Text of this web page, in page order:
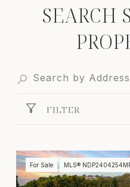
SEARCH
FILTER
For Sale MLS®